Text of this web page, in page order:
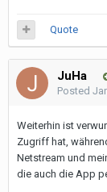
Quote
JuHa
Posted
Weiterhin ist
Zugriff hat,
Netstream und
die auch die App